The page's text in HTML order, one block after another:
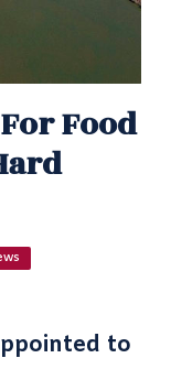
Food
to